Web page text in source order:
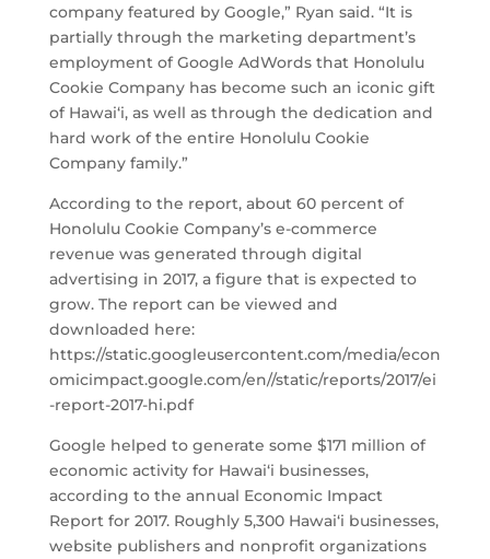
company featured by Google,” Ryan said. “It is
partially through the marketing department’s
employment of Google AdWords that Honolulu
Cookie Company has become such an iconic gift
of Hawai‘i, as well as through the dedication and
hard work of the entire Honolulu Cookie
Company family.”
According to the report, about 60 percent of
Honolulu Cookie Company’s e-commerce
revenue was generated through digital
advertising in 2017, a figure that is expected to
grow. The report can be viewed and
downloaded here:
https://static.googleusercontent.com/media/econ
omicimpact.google.com/en//static/reports/2017/ei
-report-2017-hi.pdf
Google helped to generate some $171 million of
economic activity for Hawai‘i businesses,
according to the annual Economic Impact
Report for 2017. Roughly 5,300 Hawai‘i businesses,
website publishers and nonprofit organizations